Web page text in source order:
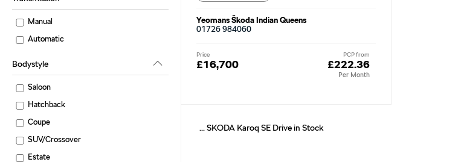
Manual
Automatic
Bodystyle
Saloon
Hatchback
Coupe
SUV/Crossover
Estate
Yeomans Škoda Indian Queens
01726 984060
PCP from
£222.36
Per Month
Price
£16,700
... SKODA Karoq SE Drive in Stock